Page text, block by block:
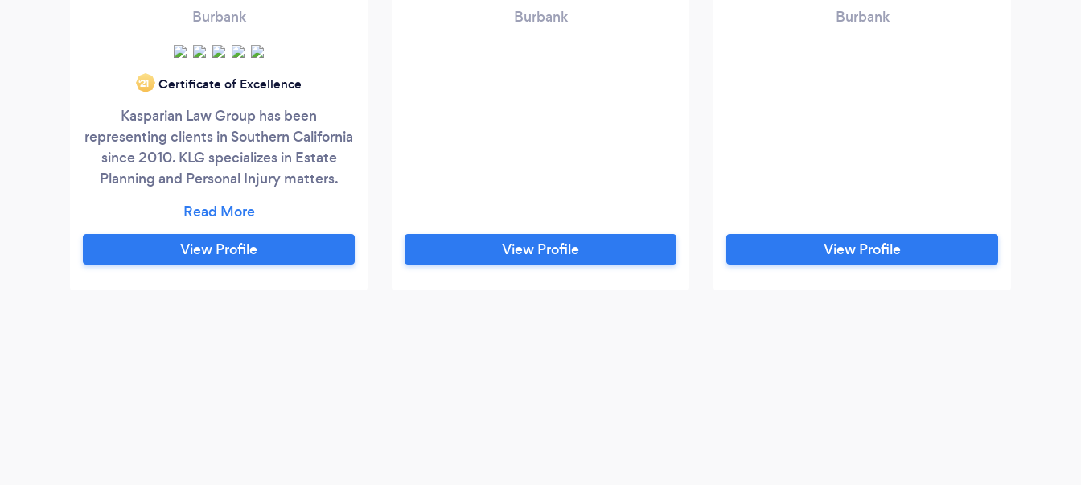
Burbank
‘21 Certificate of Excellence
Kasparian Law Group has been
representing clients in Southern California
since 2010. KLG specializes in Estate
Planning and Personal Injury matters.
818.547.5777.
View Profile
Burbank
View Profile
Burbank
View Profile